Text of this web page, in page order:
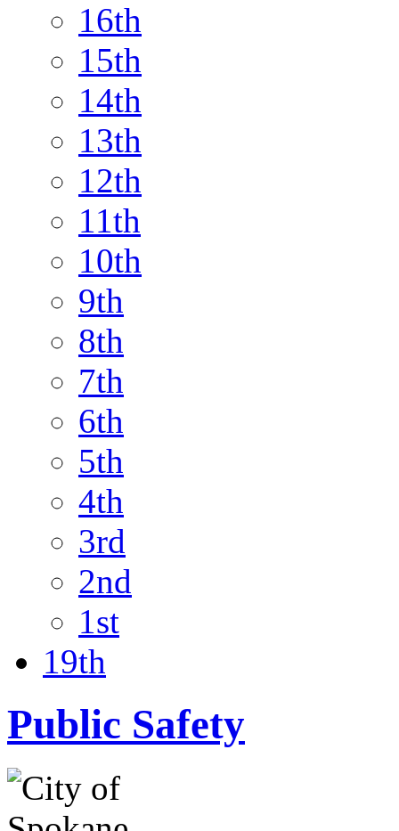
16th
15th
14th
13th
12th
11th
10th
9th
8th
7th
6th
5th
4th
3rd
2nd
1st
19th
Public Safety